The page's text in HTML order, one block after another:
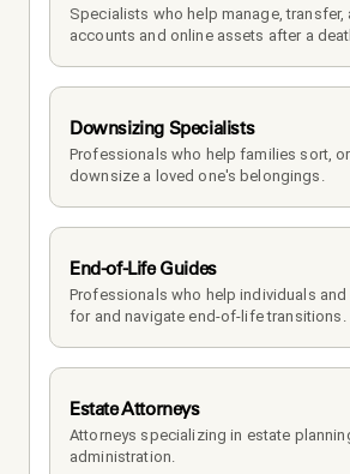
Specialists who help manage, transfer,
accounts and online assets after a
Downsizing Specialists
Professionals who help families sort,
downsize a loved one's belongings.
End-of-Life Guides
Professionals who help individuals
for and navigate end-of-life transitions.
Estate Attorneys
Attorneys specializing in estate
administration.